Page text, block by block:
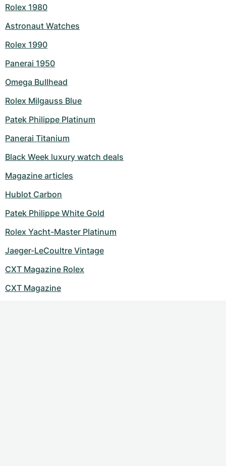
Rolex 1980
Astronaut Watches
Rolex 1990
Panerai 1950
Omega Bullhead
Rolex Milgauss Blue
Patek Philippe Platinum
Panerai Titanium
Black Week luxury watch deals
Magazine articles
Hublot Carbon
Patek Philippe White Gold
Rolex Yacht-Master Platinum
Jaeger-LeCoultre Vintage
CXT Magazine Rolex
CXT Magazine